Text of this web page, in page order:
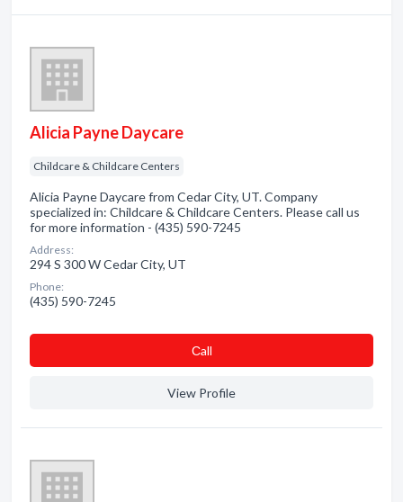
Alicia Payne Daycare
Childcare & Childcare Centers
Alicia Payne Daycare from Cedar City, UT. Company
specialized in: Childcare & Childcare Centers. Please call us
for more information - (435) 590-7245
Address:
294 S 300 W Cedar City, UT
Phone:
(435) 590-7245
Сall
View Profile